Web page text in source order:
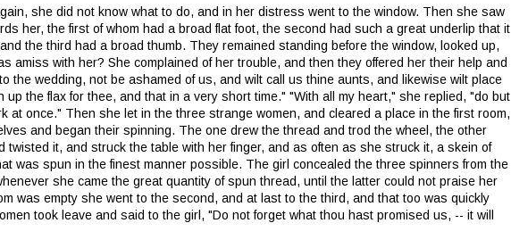
she did not know what to do, and in her distress went to the window. Then she saw
her, the first of whom had a broad flat foot, the second had such a great underlip that it
the third had a broad thumb. They remained standing before the window, looked up,
amiss with her? She complained of her trouble, and then they offered her their help and
the wedding, not be ashamed of us, and wilt call us thine aunts, and likewise wilt place
up the flax for thee, and that in a very short time." "With all my heart," she replied, "do but
at once." Then she let in the three strange women, and cleared a place in the first room,
and began their spinning. The one drew the thread and trod the wheel, the other
twisted it, and struck the table with her finger, and as often as she struck it, a skein of
was spun in the finest manner possible. The girl concealed the three spinners from the
she came the great quantity of spun thread, until the latter could not praise her
was empty she went to the second, and at last to the third, and that too was quickly
took leave and said to the girl, "Do not forget what thou hast promised us, -- it will